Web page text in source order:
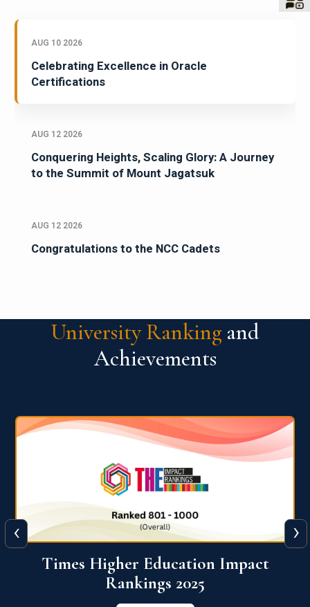
AUG 10 2026
Celebrating Excellence in Oracle
Certifications
AUG 12 2026
Conquering Heights, Scaling Glory: A Journey
to the Summit of Mount Jagatsuk
AUG 12 2026
Congratulations to the NCC Cadets
University Ranking and
Achievements
World University Rankings for
Innovation (WURI) 2026
‹ ›